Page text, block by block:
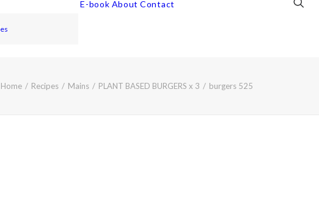
E-book About Contact
Home Recipes Mains PLANT BASED BURGERS x 3 burgers 525